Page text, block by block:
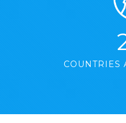
COUNTRIES